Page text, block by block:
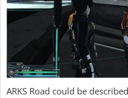
ARKS Road could be